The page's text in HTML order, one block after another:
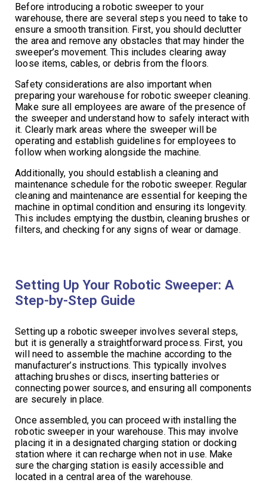
Before introducing a robotic sweeper to your
warehouse, there are several steps you need to take to
ensure a smooth transition. First, you should declutter
the area and remove any obstacles that may hinder the
sweeper’s movement. This includes clearing away
loose items, cables, or debris from the floors.
Safety considerations are also important when
preparing your warehouse for robotic sweeper cleaning.
Make sure all employees are aware of the presence of
the sweeper and understand how to safely interact with
it. Clearly mark areas where the sweeper will be
operating and establish guidelines for employees to
follow when working alongside the machine.
Additionally, you should establish a cleaning and
maintenance schedule for the robotic sweeper. Regular
cleaning and maintenance are essential for keeping the
machine in optimal condition and ensuring its longevity.
This includes emptying the dustbin, cleaning brushes or
filters, and checking for any signs of wear or damage.
Setting Up Your Robotic Sweeper: A
Step-by-Step Guide
Setting up a robotic sweeper involves several steps,
but it is generally a straightforward process. First, you
will need to assemble the machine according to the
manufacturer’s instructions. This typically involves
attaching brushes or discs, inserting batteries or
connecting power sources, and ensuring all components
are securely in place.
Once assembled, you can proceed with installing the
robotic sweeper in your warehouse. This may involve
placing it in a designated charging station or docking
station where it can recharge when not in use. Make
sure the charging station is easily accessible and
located in a central area of the warehouse.